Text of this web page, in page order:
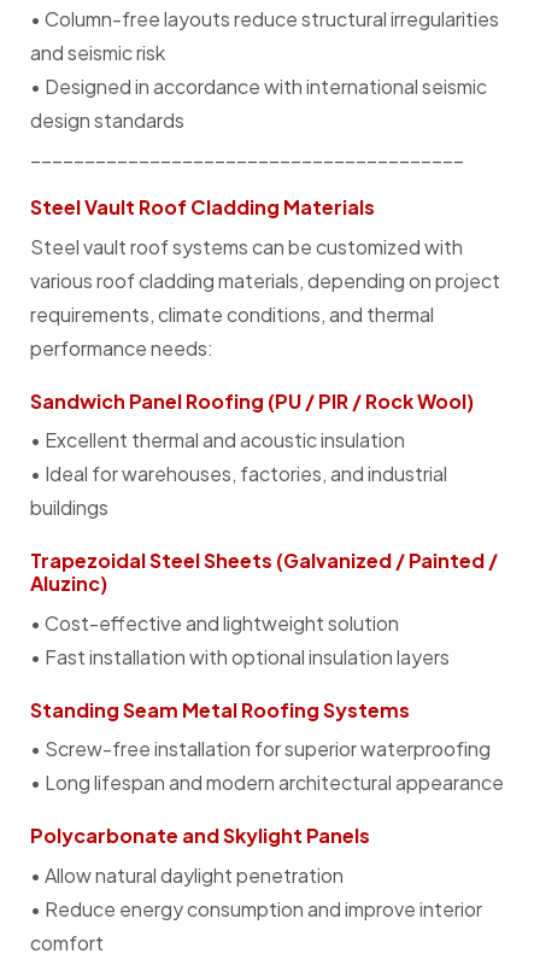
• Column-free layouts reduce structural irregularities
and seismic risk
• Designed in accordance with international seismic
design standards
Steel Vault Roof Cladding Materials
Steel vault roof systems can be customized with
various roof cladding materials, depending on project
requirements, climate conditions, and thermal
performance needs:
Sandwich Panel Roofing (PU / PIR / Rock Wool)
• Excellent thermal and acoustic insulation
• Ideal for warehouses, factories, and industrial
buildings
Trapezoidal Steel Sheets (Galvanized / Painted /
Aluzinc)
• Cost-effective and lightweight solution
• Fast installation with optional insulation layers
Standing Seam Metal Roofing Systems
• Screw-free installation for superior waterproofing
• Long lifespan and modern architectural appearance
Polycarbonate and Skylight Panels
• Allow natural daylight penetration
• Reduce energy consumption and improve interior
comfort